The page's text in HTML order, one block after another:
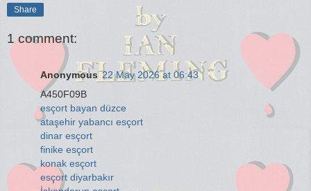
Share
1 comment:
Anonymous 22 May 2026 at 06:43
A450F09B
esçort bayan düzce
ataşehir yabancı esçort
dinar esçort
finike esçort
konak esçort
esçort diyarbakır